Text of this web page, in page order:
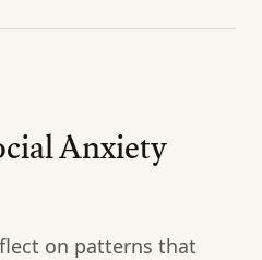
Anxiety
on patterns that